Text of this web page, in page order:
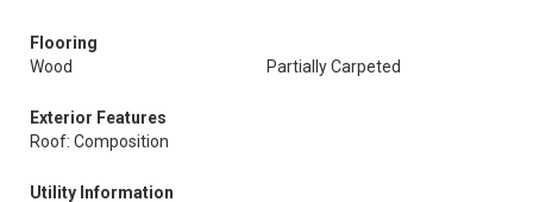
Flooring
Wood
Partially Carpeted
Exterior Features
Roof: Composition
Utility Information